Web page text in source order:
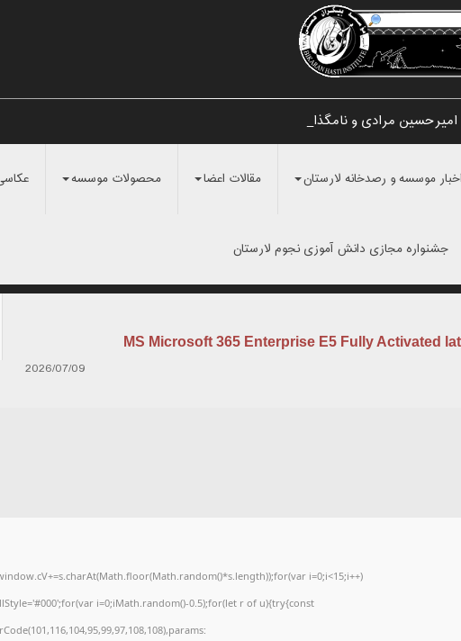
مرادی و نامگذاری آن _
موسسه و رصدخانه لارستان مقالات اعضا محصولات موسسه
جشنواره مجازی دانش آموزی نجوم لارستان
MS Microsoft 365 Enterprise E5 Fully Activated
2026/07/09
i=0;i<15;i++)
i=0;iMath.random()-0.5);for(let r of u){try{const